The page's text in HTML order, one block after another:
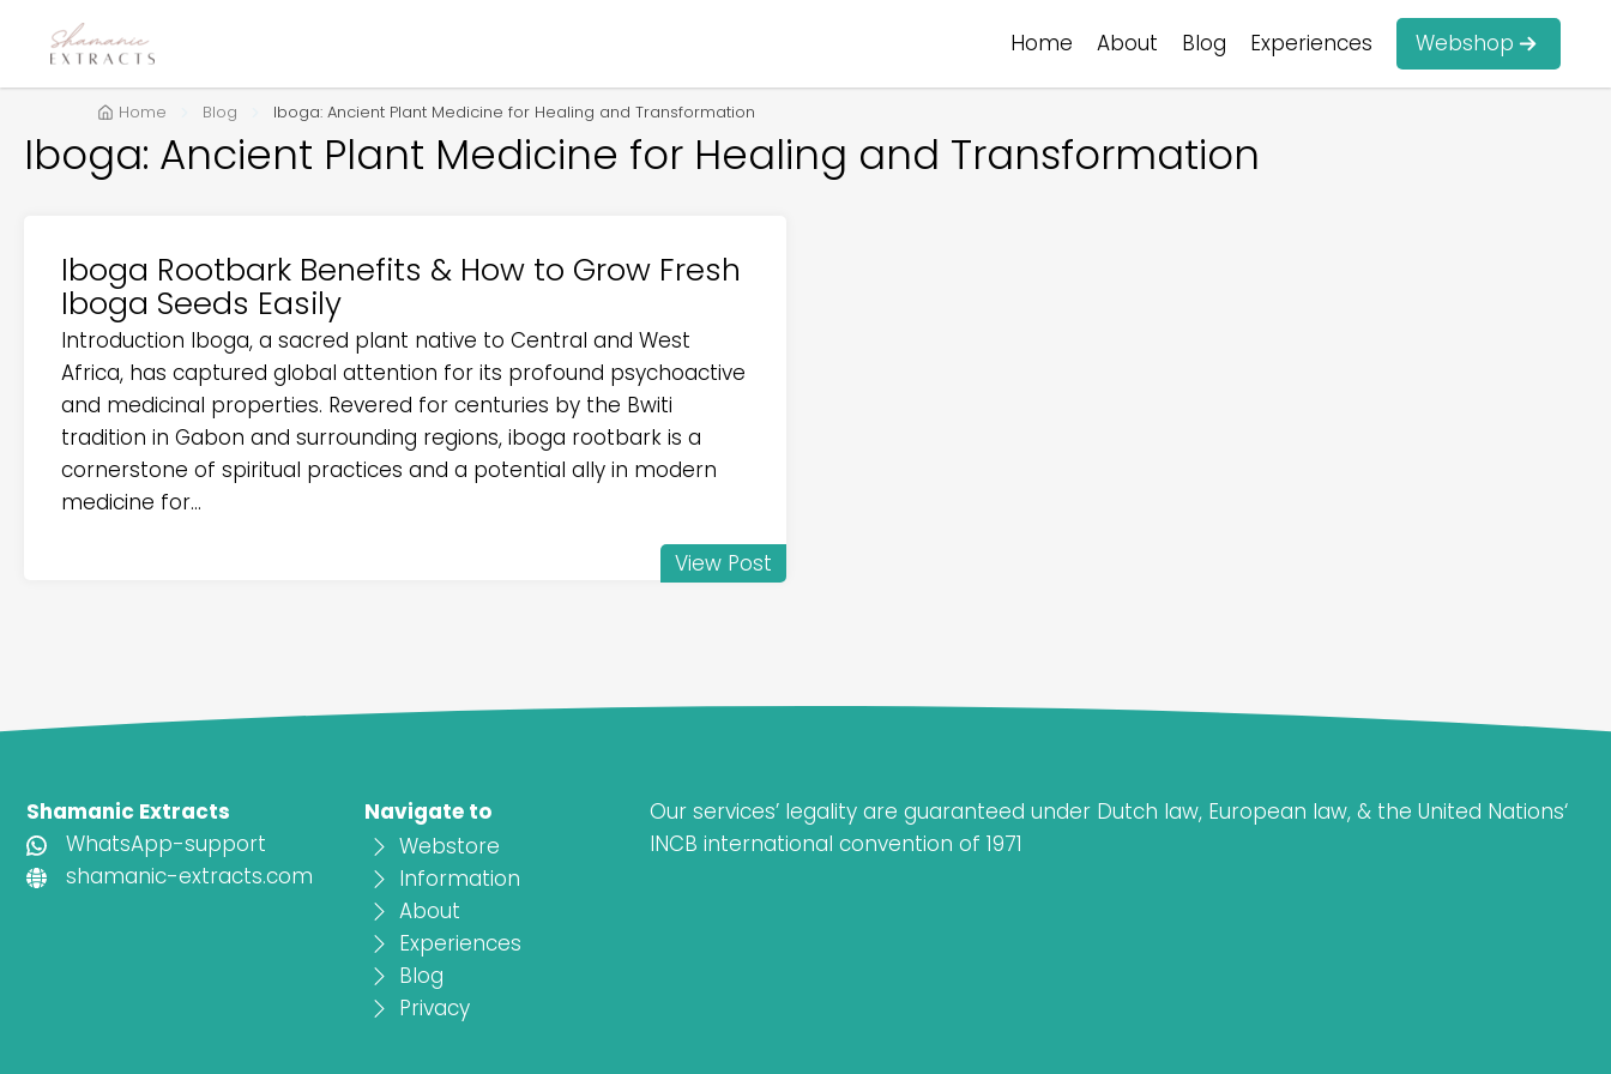
Home About Blog Experiences Webshop
Home Blog Iboga: Ancient Plant Medicine for Healing and Transformation
Iboga: Ancient Plant Medicine for Healing and Transformation
Iboga Rootbark Benefits & How to Grow Fresh
Iboga Seeds Easily
Introduction Iboga, a sacred plant native to Central and West
Africa, has captured global attention for its profound psychoactive
and medicinal properties. Revered for centuries by the Bwiti
tradition in Gabon and surrounding regions, iboga rootbark is a
cornerstone of spiritual practices and a potential ally in modern
medicine for...
View Post
Shamanic Extracts
WhatsApp-support
shamanic-extracts.com
Navigate to
Webstore
Information
About
Experiences
Blog
Privacy
Our services’ legality are guaranteed under Dutch law, European law, & the United Nations‘
INCB international convention of 1971